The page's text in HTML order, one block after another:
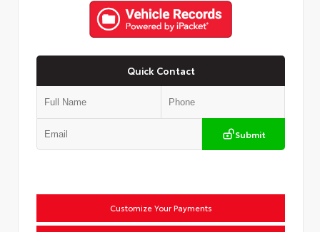
Quick Contact
Submit
Customize Your Payments